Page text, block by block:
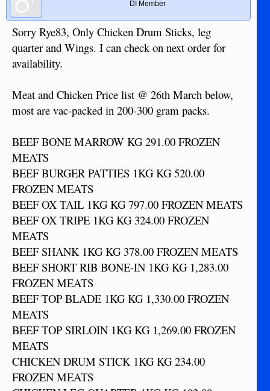
DI Member
Sorry Rye83, Only Chicken Drum Sticks, leg
quarter and Wings. I can check on next order for
availability.
Meat and Chicken Price list @ 26th March below,
most are vac-packed in 200-300 gram packs.
BEEF BONE MARROW KG 291.00 FROZEN
MEATS
BEEF BURGER PATTIES 1KG KG 520.00
FROZEN MEATS
BEEF OX TAIL 1KG KG 797.00 FROZEN MEATS
BEEF OX TRIPE 1KG KG 324.00 FROZEN
MEATS
BEEF SHANK 1KG KG 378.00 FROZEN MEATS
BEEF SHORT RIB BONE-IN 1KG KG 1,283.00
FROZEN MEATS
BEEF TOP BLADE 1KG KG 1,330.00 FROZEN
MEATS
BEEF TOP SIRLOIN 1KG KG 1,269.00 FROZEN
MEATS
CHICKEN DRUM STICK 1KG KG 234.00
FROZEN MEATS